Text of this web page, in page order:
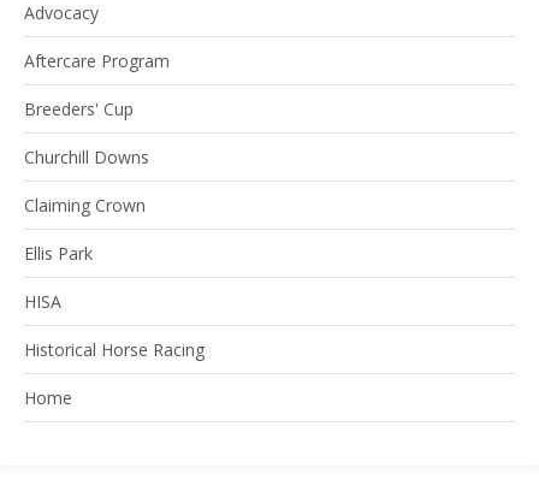
Advocacy
Aftercare Program
Breeders' Cup
Churchill Downs
Claiming Crown
Ellis Park
HISA
Historical Horse Racing
Home